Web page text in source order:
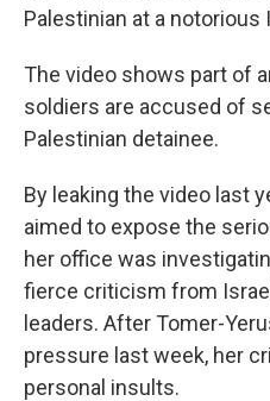
Palestinian at a notorious
The video shows part of
soldiers are accused of
Palestinian detainee.
By leaking the video last
aimed to expose the
her office was
fierce criticism from
leaders. After Tomer-
pressure last week, her
personal insults.